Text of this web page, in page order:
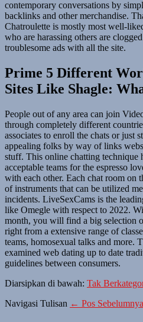
contemporary conversations by
backlinks and other merchandise.
Chatroulette is mostly most well-
who are harassing others are
troublesome ads with all the site.
Prime 5 Different
Sites Like Shagle:
People out of any area can join
through completely different
associates to enroll the chats or just
appealing folks by way of links
stuff. This online chatting technique
acceptable teams for the espresso
with each other. Each chat room on
of instruments that can be utilized
incidents. LiveSexCams is the
like Omegle with respect to 2022.
month, you will find a big selection
right from a extensive range of
teams, homosexual talks and more.
examined web dating up to date
guidelines between consumers.
Diarsipkan di bawah: Tak
Navigasi Tulisan ← Pos Sebelumnya